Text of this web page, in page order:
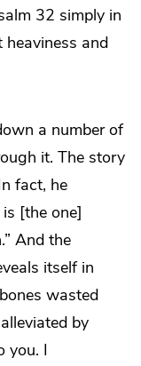
32 simply in
and
a number of
it. The story
fact, he
[the one]
And the
itself in
wasted
by
you. I